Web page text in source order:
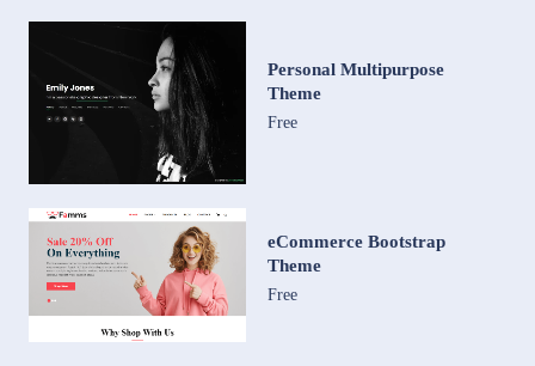
Personal Multipurpose
Theme
Free
eCommerce Bootstrap
Theme
Free